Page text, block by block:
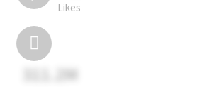
Likes
311.2M